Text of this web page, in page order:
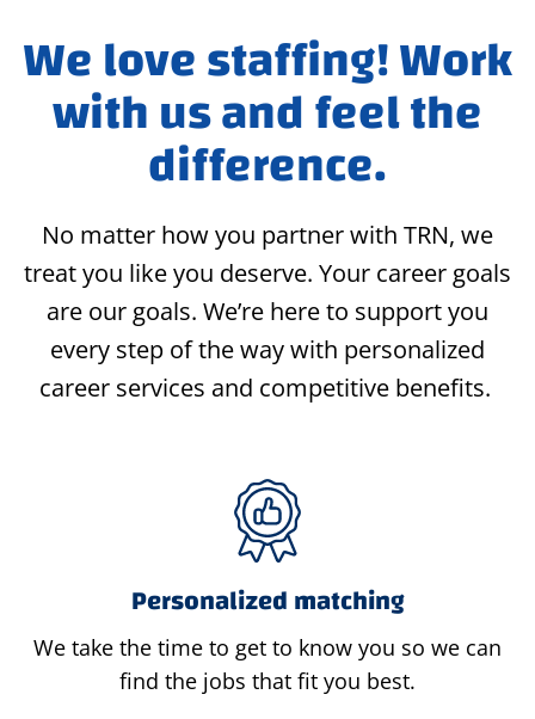
We love staffing! Work
with us and feel the
difference.
No matter how you partner with TRN, we
treat you like you deserve. Your career goals
are our goals. We’re here to support you
every step of the way with personalized
career services and competitive benefits.
Personalized matching
We take the time to get to know you so we can
find the jobs that fit you best.